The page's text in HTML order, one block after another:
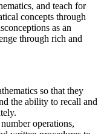
and teach for
concepts through
as an
through rich and
so that they
the ability to recall and
operations,